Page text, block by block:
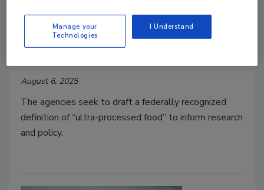
Regulatory Watch
FDA, USDA Request Information
August 6, 2025
The agencies seek to draft a federally recognized
definition of “ultra-processed food” to inform research
and policy.
Manage your
Technologies
I Understand